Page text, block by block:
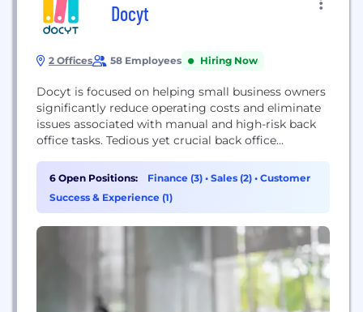
Docyt
2 Offices 58 Employees Hiring Now
Docyt is focused on helping small business owners
significantly reduce operating costs and eliminate
issues associated with manual and high-risk back
office tasks. Tedious yet crucial back office
Accounting are fully automated using AI and
machine learning. With Docyt’s AI based
document-driven platform, small business owners
6 Open Positions: Finance (3) • Sales (2) • Customer
Success & Experience (1)